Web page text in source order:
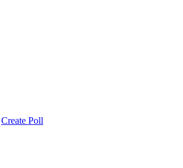
Create Poll